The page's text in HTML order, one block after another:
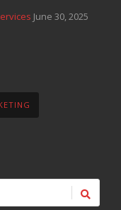
June 30, 2025